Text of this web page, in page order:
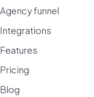
Agency funnel
Integrations
Features
Pricing
Blog